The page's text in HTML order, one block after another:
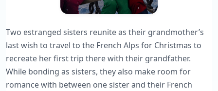
Two estranged sisters reunite as their grandmother’s
last wish to travel to the French Alps for Christmas to
recreate her first trip there with their grandfather.
While bonding as sisters, they also make room for
romance with between one sister and their French